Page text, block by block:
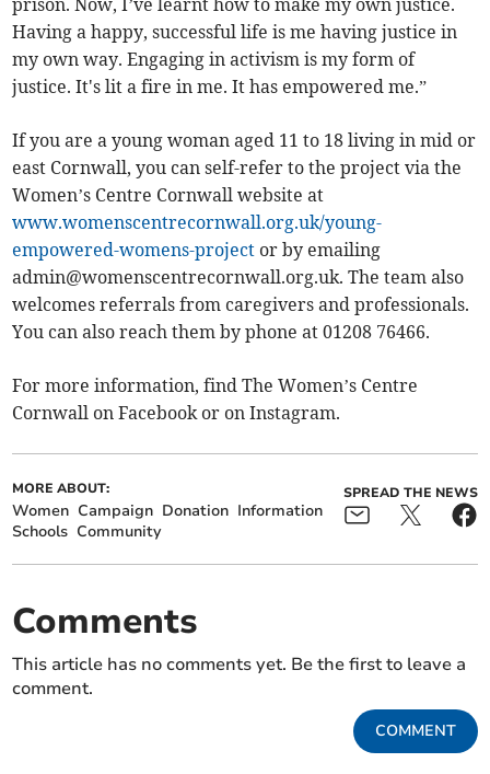
prison. Now, I’ve learnt how to make my own justice.
Having a happy, successful life is me having justice in
my own way. Engaging in activism is my form of
justice. It's lit a fire in me. It has empowered me.”
If you are a young woman aged 11 to 18 living in mid or
east Cornwall, you can self-refer to the project via the
Women’s Centre Cornwall website at
www.womenscentrecornwall.org.uk/young-
empowered-womens-project or by emailing
admin@womenscentrecornwall.org.uk. The team also
welcomes referrals from caregivers and professionals.
You can also reach them by phone at 01208 76466.
For more information, find The Women’s Centre
Cornwall on Facebook or on Instagram.
MORE ABOUT:
Women Campaign Donation Information
Schools Community
SPREAD THE NEWS
Comments
This article has no comments yet. Be the first to leave a
comment.
COMMENT